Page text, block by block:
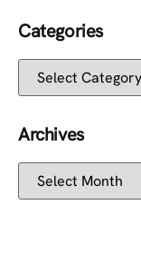
Categories
Archives